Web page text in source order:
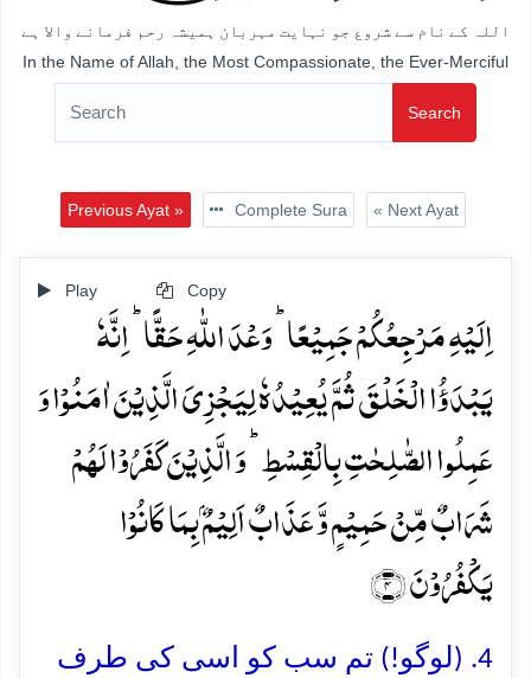
اللہ کے نام سے شروع جو نہایت مہربان ہمیشہ رحم فرمانے والا ہے
In the Name of Allah, the Most Compassionate, the Ever-Merciful
Search
Previous Ayat » Complete Sura « Next Ayat
Play Copy
اِلَیۡہِ مَرۡجِعُکُمۡ جَمِیۡعًا ؕ وَعۡدَ اللّٰہِ حَقًّا ؕ اِنَّہٗ
یَبۡدَؤُا الۡخَلۡقَ ثُمَّ یُعِیۡدُہٗ لِیَجۡزِیَ الَّذِیۡنَ اٰمَنُوۡا وَ
عَمِلُوا الصّٰلِحٰتِ بِالۡقِسۡطِ ؕ وَ الَّذِیۡنَ کَفَرُوۡا لَہُمۡ
شَرَابٌ مِّنۡ حَمِیۡمٍ وَّ عَذَابٌ اَلِیۡمٌۢ بِمَا کَانُوۡا
یَکۡفُرُوۡنَ ﴿۴﴾
4. (لوگو!) تم سب کو اسی کی طرف